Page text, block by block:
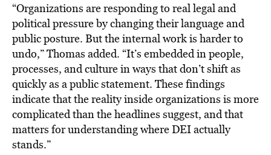
“Organizations are responding to real legal and
political pressure by changing their language and
public posture. But the internal work is harder to
undo,” Thomas added. “It’s embedded in people,
processes, and culture in ways that don’t shift as
quickly as a public statement. These findings
indicate that the reality inside organizations is more
complicated than the headlines suggest, and that
matters for understanding where DEI actually
stands.”